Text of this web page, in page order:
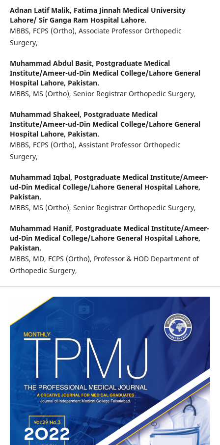
Adnan Latif Malik, Fatima Jinnah Medical University
Lahore/ Sir Ganga Ram Hospital Lahore.
MBBS, FCPS (Ortho), Associate Professor Orthopedic
Surgery,
Muhammad Abdul Basit, Postgraduate Medical
Institute/Ameer-ud-Din Medical College/Lahore General
Hospital Lahore, Pakistan.
MBBS, MS (Ortho), Senior Registrar Orthopedic Surgery,
Muhammad Shakeel, Postgraduate Medical
Institute/Ameer-ud-Din Medical College/Lahore General
Hospital Lahore, Pakistan.
MBBS, FCPS (Ortho), Assistant Professor Orthopedic
Surgery,
Muhammad Iqbal, Postgraduate Medical Institute/Ameer-
ud-Din Medical College/Lahore General Hospital Lahore,
Pakistan.
MBBS, MS (Ortho), Senior Registrar Orthopedic Surgery,
Muhammad Hanif, Postgraduate Medical Institute/Ameer-
ud-Din Medical College/Lahore General Hospital Lahore,
Pakistan.
MBBS, MD, FCPS (Ortho), Professor & HOD Department of
Orthopedic Surgery,